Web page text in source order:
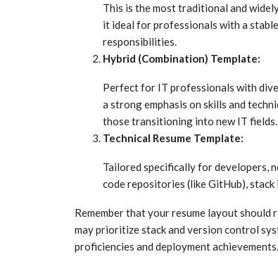
This is the most traditional and
it ideal for professionals with a
responsibilities.
Hybrid (Combination) Template:
Perfect for IT professionals with
a strong emphasis on skills and
those transitioning into new IT fields.
Technical Resume Template:
Tailored specifically for developers,
code repositories (like GitHub),
Remember that your resume layout
may prioritize stack and version control
proficiencies and deployment achievements.